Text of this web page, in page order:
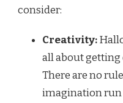
consider:
Creativity:
all about getting
There are no
imagination run